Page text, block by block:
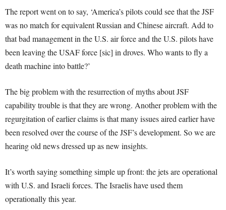
The report went on to say, ‘America’s pilots could see that the JSF
was no match for equivalent Russian and Chinese aircraft. Add to
that bad management in the U.S. air force and the U.S. pilots have
been leaving the USAF force [sic] in droves. Who wants to fly a
death machine into battle?’
The big problem with the resurrection of myths about JSF
capability trouble is that they are wrong. Another problem with the
regurgitation of earlier claims is that many issues aired earlier have
been resolved over the course of the JSF’s development. So we are
hearing old news dressed up as new insights.
It’s worth saying something simple up front: the jets are operational
with U.S. and Israeli forces. The Israelis have used them
operationally this year.